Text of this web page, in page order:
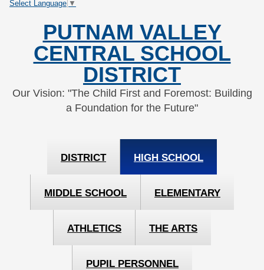
Skip
SkipSelect Language ▼
PUTNAM VALLEY
CENTRAL SCHOOL
DISTRICT
Our Vision: "The Child First and Foremost: Building
a Foundation for the Future"
DISTRICT HIGH SCHOOL
MIDDLE SCHOOL ELEMENTARY
ATHLETICS THE ARTS
PUPIL PERSONNEL